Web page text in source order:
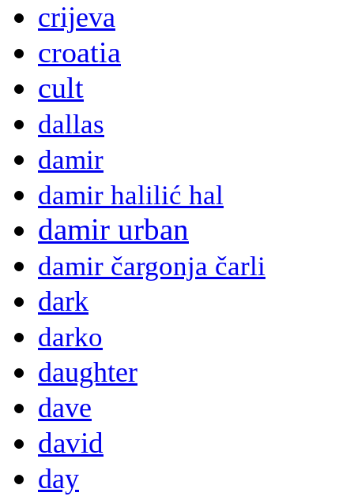
crijeva
croatia
cult
dallas
damir
damir halilić hal
damir urban
damir čargonja čarli
dark
darko
daughter
dave
david
day